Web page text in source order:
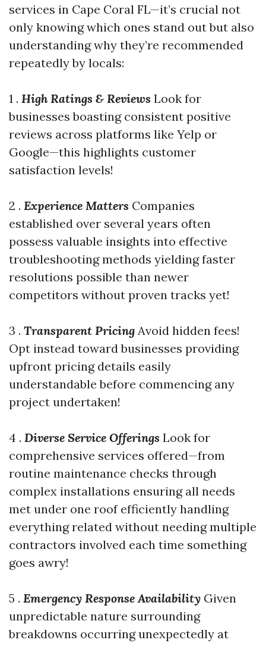
services in Cape Coral FL—it’s crucial not
only knowing which ones stand out but also
understanding why they’re recommended
repeatedly by locals:
1 . High Ratings & Reviews Look for
businesses boasting consistent positive
reviews across platforms like Yelp or
Google—this highlights customer
satisfaction levels!
2 . Experience Matters Companies
established over several years often
possess valuable insights into effective
troubleshooting methods yielding faster
resolutions possible than newer
competitors without proven tracks yet!
3 . Transparent Pricing Avoid hidden fees!
Opt instead toward businesses providing
upfront pricing details easily
understandable before commencing any
project undertaken!
4 . Diverse Service Offerings Look for
comprehensive services offered—from
routine maintenance checks through
complex installations ensuring all needs
met under one roof efficiently handling
everything related without needing multiple
contractors involved each time something
goes awry!
5 . Emergency Response Availability Given
unpredictable nature surrounding
breakdowns occurring unexpectedly at